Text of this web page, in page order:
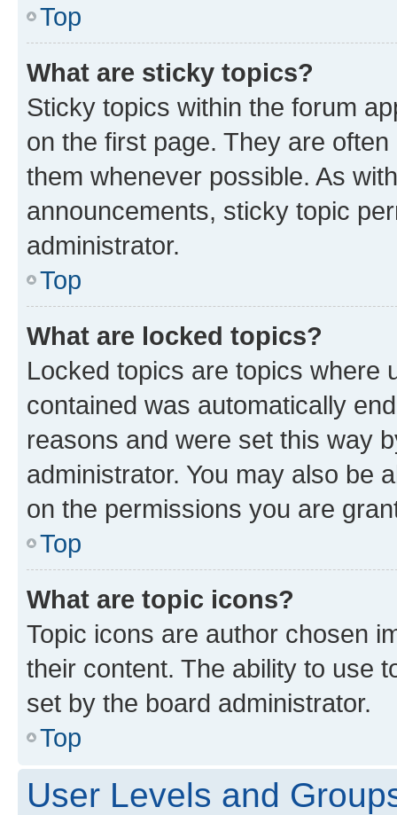
Top
What are sticky topics?
Sticky topics within the forum
on the first page. They are
them whenever possible. As
announcements, sticky topic
administrator.
Top
What are locked topics?
Locked topics are topics where
contained was automatically
reasons and were set this way
administrator. You may also be
on the permissions you are
Top
What are topic icons?
Topic icons are author chosen
their content. The ability to use
set by the board administrator.
Top
User Levels and